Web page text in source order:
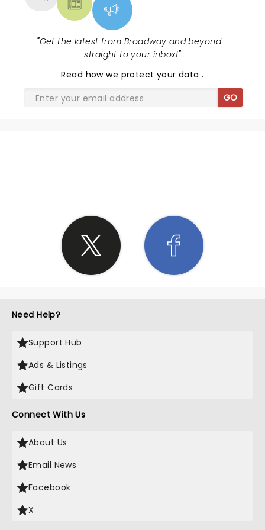
"Get the latest from Broadway and beyond -
straight to your inbox!"
Read how we protect your data.
GO
Need Help?
Support Hub
Ads & Listings
Gift Cards
Connect With Us
About Us
Email News
Facebook
X